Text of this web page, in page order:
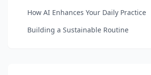
How AI Enhances Your Daily Practice
Building a Sustainable Routine